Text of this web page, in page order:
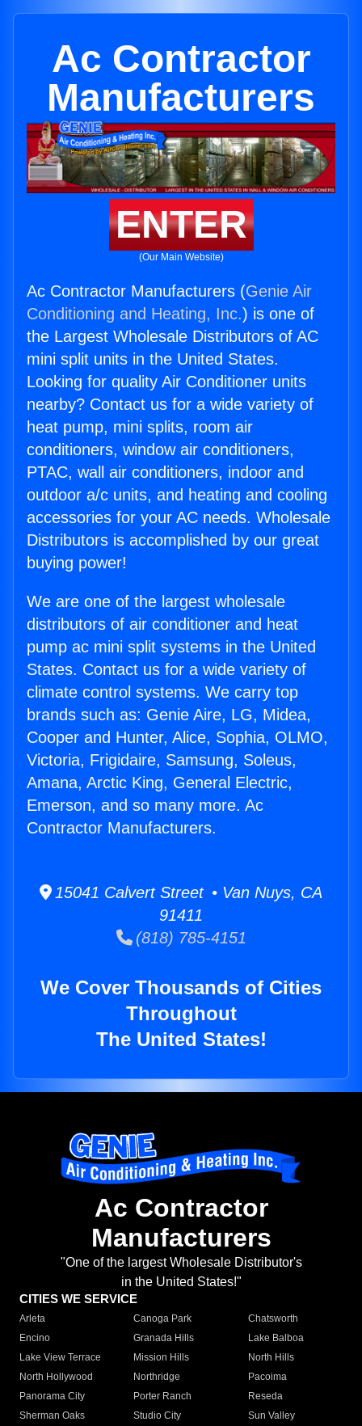
Ac Contractor
Manufacturers
ENTER
(Our Main Website)
Ac Contractor Manufacturers (Genie Air
Conditioning and Heating, Inc.) is one of
the Largest Wholesale Distributors of AC
mini split units in the United States.
Looking for quality Air Conditioner units
nearby? Contact us for a wide variety of
heat pump, mini splits, room air
conditioners, window air conditioners,
PTAC, wall air conditioners, indoor and
outdoor a/c units, and heating and cooling
accessories for your AC needs. Wholesale
Distributors is accomplished by our great
buying power!
We are one of the largest wholesale
distributors of air conditioner and heat
pump ac mini split systems in the United
States. Contact us for a wide variety of
climate control systems. We carry top
brands such as: Genie Aire, LG, Midea,
Cooper and Hunter, Alice, Sophia, OLMO,
Victoria, Frigidaire, Samsung, Soleus,
Amana, Arctic King, General Electric,
Emerson, and so many more. Ac
Contractor Manufacturers.
15041 Calvert Street • Van Nuys, CA
91411
(818) 785-4151
We Cover Thousands of Cities
Throughout
The United States!
Ac Contractor
Manufacturers
"One of the largest Wholesale Distributor's
in the United States!"
CITIES WE SERVICE
Arleta Canoga Park
Chatsworth
Encino
Granada Hills
Lake Balboa
Lake View Terrace
Mission Hills
North Hills
North Hollywood
Northridge
Pacoima
Panorama City
Porter Ranch
Reseda
Sherman Oaks
Studio City
Sun Valley